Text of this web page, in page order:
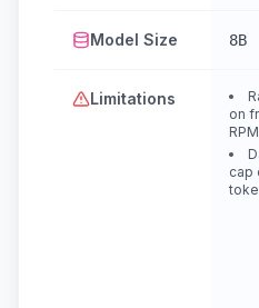
Model Size 8B
Limitations
on
cap